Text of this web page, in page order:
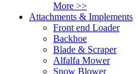
More >>
Attachments & Implements
Front end Loader
Backhoe
Blade & Scraper
Alfalfa Mower
Snow Blower